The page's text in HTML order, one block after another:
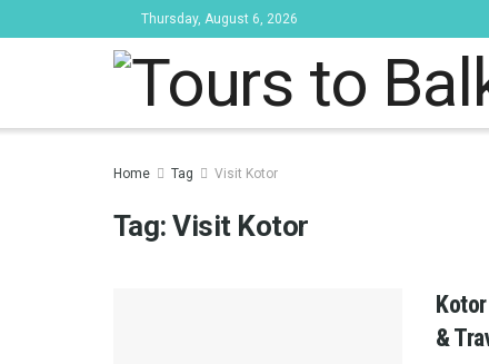
Thursday, August 6, 2026
Tours to
Home Tag Visit Kotor
Tag:Visit Kotor
&